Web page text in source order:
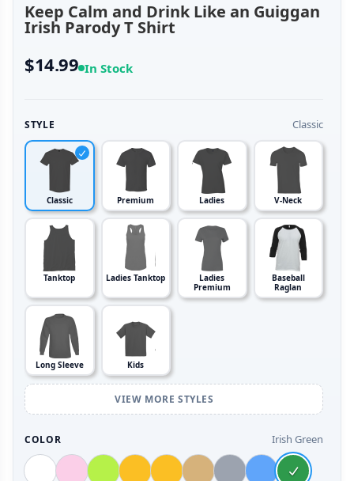
Keep Calm and Drink Like an Guiggan
Irish Parody T Shirt
$14.99 In Stock
STYLE Classic
Classic Premium Ladies V-Neck
Tanktop Ladies Tanktop
Ladies
Premium
Baseball
Raglan
Long Sleeve Kids
VIEW MORE STYLES
COLOR Irish Green